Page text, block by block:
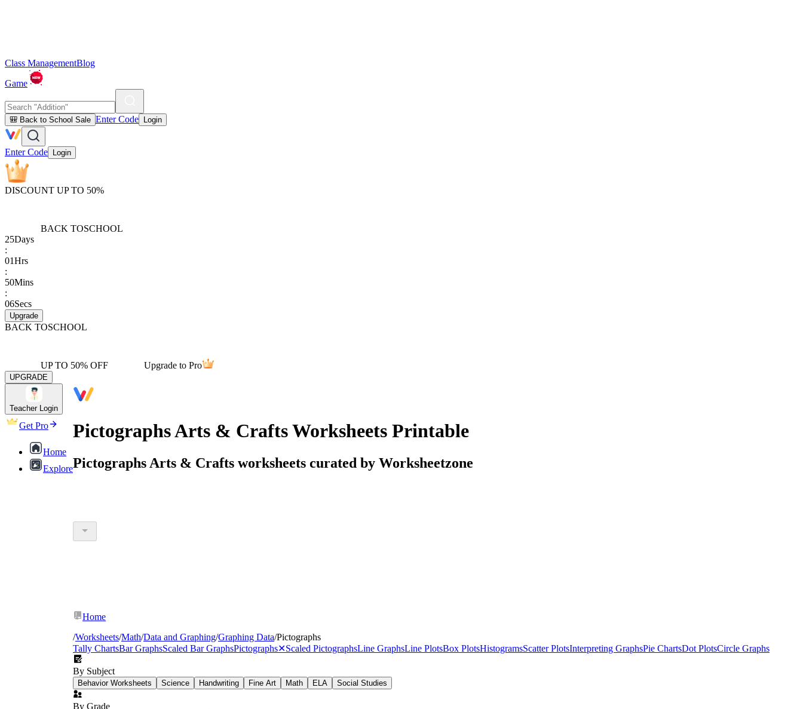
Class ManagementBlog
Game
🎒 Back to School Sale Enter Code Login
Enter Code Login
DISCOUNT UP TO 50%
BACK TOSCHOOL
25Days
:
01Hrs
:
50Mins
:
06Secs
Upgrade
BACK TOSCHOOL
UP TO 50% OFF Upgrade to Pro
UPGRADE
Teacher Login
Get Pro
Home
Explore
Pictographs Arts & Crafts Worksheets Printable
Pictographs Arts & Crafts worksheets curated by Worksheetzone
Home
/Worksheets/Math/Data and Graphing/Graphing Data/Pictographs
Tally ChartsBar GraphsScaled Bar GraphsPictographs✕Scaled PictographsLine GraphsLine PlotsBox PlotsHistogramsScatter PlotsInterpreting GraphsPie ChartsDot PlotsCircle Graphs
By Subject
Behavior Worksheets Science Handwriting Fine Art Math ELA Social Studies
By Grade